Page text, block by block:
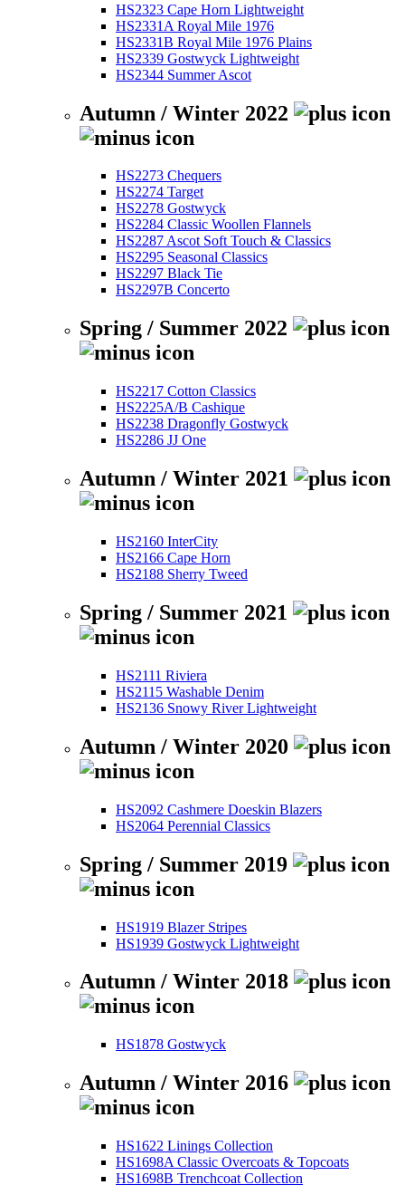
HS2323 Cape Horn Lightweight
HS2331A Royal Mile 1976
HS2331B Royal Mile 1976 Plains
HS2339 Gostwyck Lightweight
HS2344 Summer Ascot
Autumn / Winter 2022
HS2273 Chequers
HS2274 Target
HS2278 Gostwyck
HS2284 Classic Woollen Flannels
HS2287 Ascot Soft Touch & Classics
HS2295 Seasonal Classics
HS2297 Black Tie
HS2297B Concerto
Spring / Summer 2022
HS2217 Cotton Classics
HS2225A/B Cashique
HS2238 Dragonfly Gostwyck
HS2286 JJ One
Autumn / Winter 2021
HS2160 InterCity
HS2166 Cape Horn
HS2188 Sherry Tweed
Spring / Summer 2021
HS2111 Riviera
HS2115 Washable Denim
HS2136 Snowy River Lightweight
Autumn / Winter 2020
HS2092 Cashmere Doeskin Blazers
HS2064 Perennial Classics
Spring / Summer 2019
HS1919 Blazer Stripes
HS1939 Gostwyck Lightweight
Autumn / Winter 2018
HS1878 Gostwyck
Autumn / Winter 2016
HS1622 Linings Collection
HS1698A Classic Overcoats & Topcoats
HS1698B Trenchcoat Collection